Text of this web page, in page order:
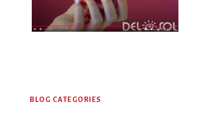
Sidebar
BLOG CATEGORIES